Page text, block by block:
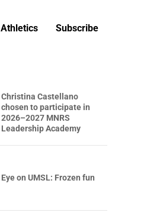
Athletics Subscribe
Christina Castellano
chosen to participate in
2026–2027 MNRS
Leadership Academy
Eye on UMSL: Frozen fun